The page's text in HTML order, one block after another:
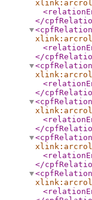
</
<cpfRelation
</
<cpfRelation
</
<cpfRelation
</
<cpfRelation
</
<cpfRelation